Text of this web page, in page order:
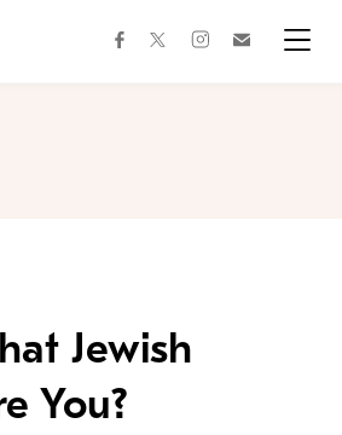
facebooktwitterinstagram
Jewish
You?